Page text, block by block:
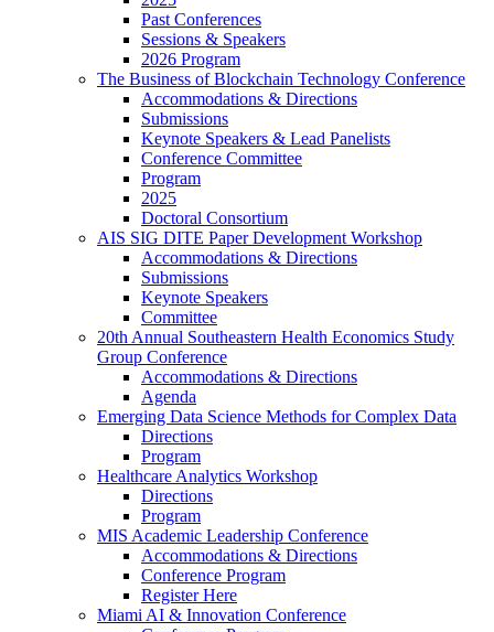
Past Conferences
Sessions & Speakers
2026 Program
The Business of Blockchain Technology Conference
Accommodations & Directions
Submissions
Keynote Speakers & Lead Panelists
Conference Committee
Program
2025
Doctoral Consortium
AIS SIG DITE Paper Development Workshop
Accommodations & Directions
Submissions
Keynote Speakers
Committee
20th Annual Southeastern Health Economics Study
Group Conference
Accommodations & Directions
Agenda
Emerging Data Science Methods for Complex Data
Directions
Program
Healthcare Analytics Workshop
Directions
Program
MIS Academic Leadership Conference
Accommodations & Directions
Conference Program
Register Here
Miami AI & Innovation Conference